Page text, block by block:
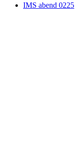
IMS abend 0225